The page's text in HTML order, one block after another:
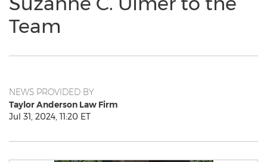
Team
NEWS PROVIDED BY
Taylor Anderson Law Firm
Jul 31, 2024, 11:20 ET